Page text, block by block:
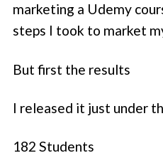
marketing a Udemy
steps I took to market
But first the results
I released it just under
182 Students